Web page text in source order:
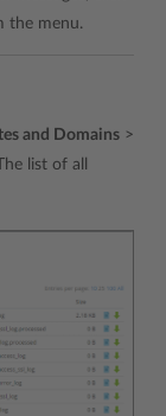
the menu.
and Domains >
list of all